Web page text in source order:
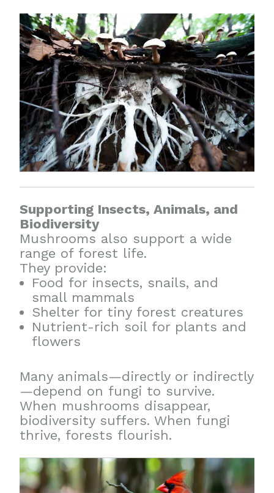
Supporting Insects, Animals, and
Biodiversity
Mushrooms also support a wide
range of forest life.
They provide:
Food for insects, snails, and
small mammals
Shelter for tiny forest creatures
Nutrient-rich soil for plants and
flowers
Many animals—directly or indirectly
—depend on fungi to survive.
When mushrooms disappear,
biodiversity suffers. When fungi
thrive, forests flourish.